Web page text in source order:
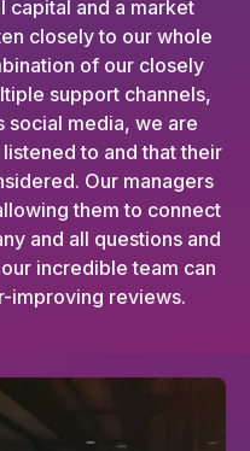
capital and a market
closely to our whole
of our closely
support channels,
social media, we are
to and that their
Our managers
them to connect
and all questions and
incredible team can
improving reviews.